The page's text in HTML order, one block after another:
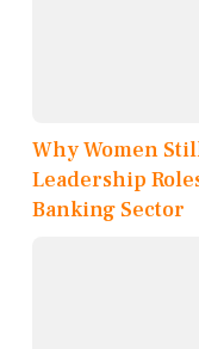
Why Women
Leadership
Banking Sector